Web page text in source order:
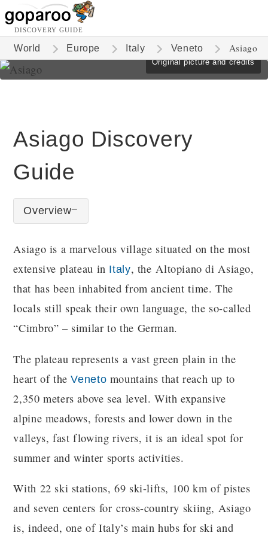
DISCOVERY GUIDE
World Europe Italy Veneto Asiago
Original picture and credits
Asiago Discovery
Guide
Overview
Asiago is a marvelous village situated on the most
extensive plateau in Italy, the Altopiano di Asiago,
that has been inhabited from ancient time. The
locals still speak their own language, the so-called
“Cimbro” – similar to the German.
The plateau represents a vast green plain in the
heart of theVeneto mountains that reach up to
2,350 meters above sea level. With expansive
alpine meadows, forests and lower down in the
valleys, fast flowing rivers, it is an ideal spot for
summer and winter sports activities.
With 22 ski stations, 69 ski-lifts, 100 km of pistes
and seven centers for cross-country skiing, Asiago
is, indeed, one of Italy’s main hubs for ski and